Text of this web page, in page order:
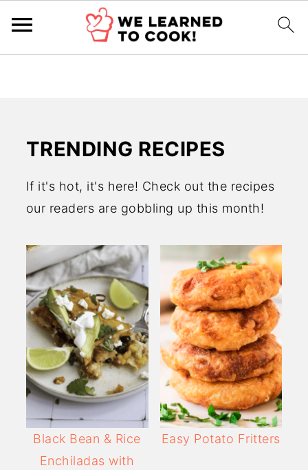
TRENDING RECIPES
If it's hot, it's here! Check out the recipes
our readers are gobbling up this month!
Black Bean & Rice
Enchiladas with
Easy Potato Fritters